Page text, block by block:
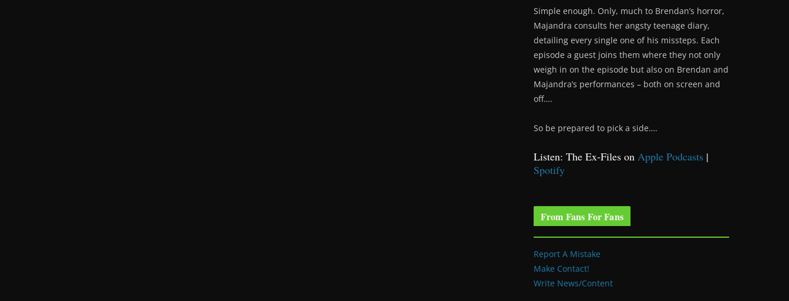
Simple enough. Only, much to Brendan’s horror,
Majandra consults her angsty teenage diary,
detailing every single one of his missteps. Each
episode a guest joins them where they not only
weigh in on the episode but also on Brendan and
Majandra’s performances – both on screen and
off….
So be prepared to pick a side….
Listen: The Ex-Files on Apple Podcasts |
Spotify
From Fans For Fans
Report A Mistake
Make Contact!
Write News/Content